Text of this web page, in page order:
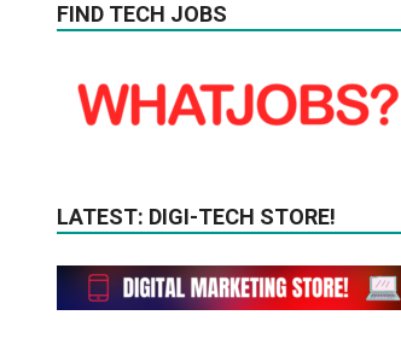
FIND TECH JOBS
LATEST: DIGI-TECH STORE!